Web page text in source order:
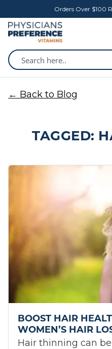
Orders Over $100
← Back to Blog
TAGGED:
BOOST HAIR
WOMEN’S HAIR
Hair thinning can be